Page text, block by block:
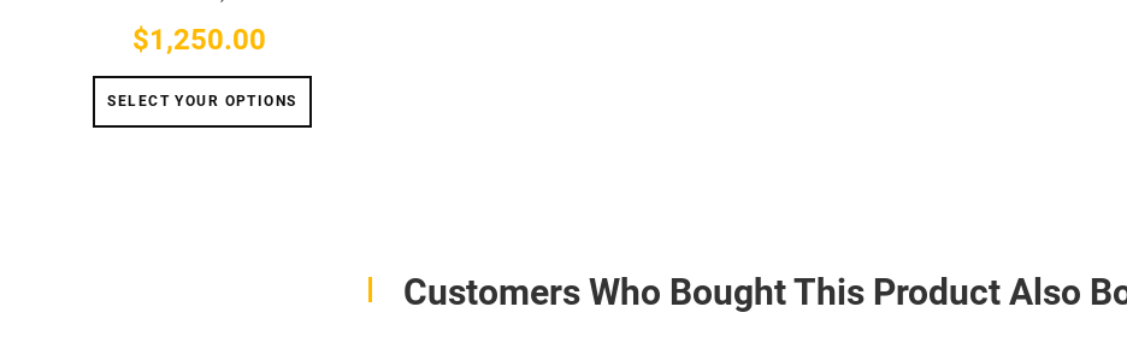
Price
$1,250.00
SELECT YOUR OPTIONS
Customers Who Bought This Product Also